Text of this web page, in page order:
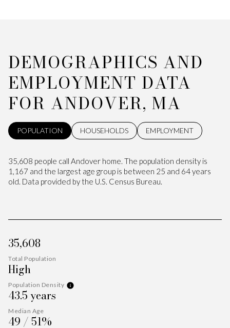
DEMOGRAPHICS AND
EMPLOYMENT DATA
FOR ANDOVER, MA
POPULATION HOUSEHOLDS EMPLOYMENT
35,608 people call Andover home. The population density is
1,167 and the largest age group is between 25 and 64 years
old. Data provided by the U.S. Census Bureau.
35,608
Total Population
High
Population Density
43.5 years
Median Age
49 / 51%